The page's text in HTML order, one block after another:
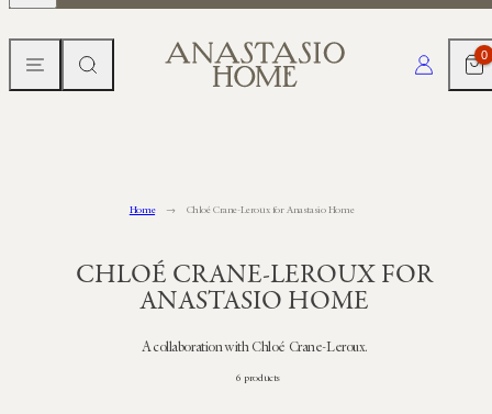
to
content
CART
0
Home Chloé Crane-Leroux for Anastasio Home
CHLOÉ CRANE-LEROUX FOR
ANASTASIO HOME
A collaboration with Chloé Crane-Leroux.
6 products